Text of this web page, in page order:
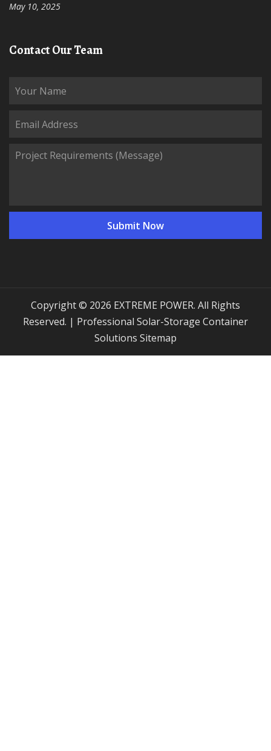
May 10, 2025
Contact Our Team
Copyright © 2026 EXTREME POWER. All Rights
Reserved. | Professional Solar-Storage Container
Solutions
Sitemap